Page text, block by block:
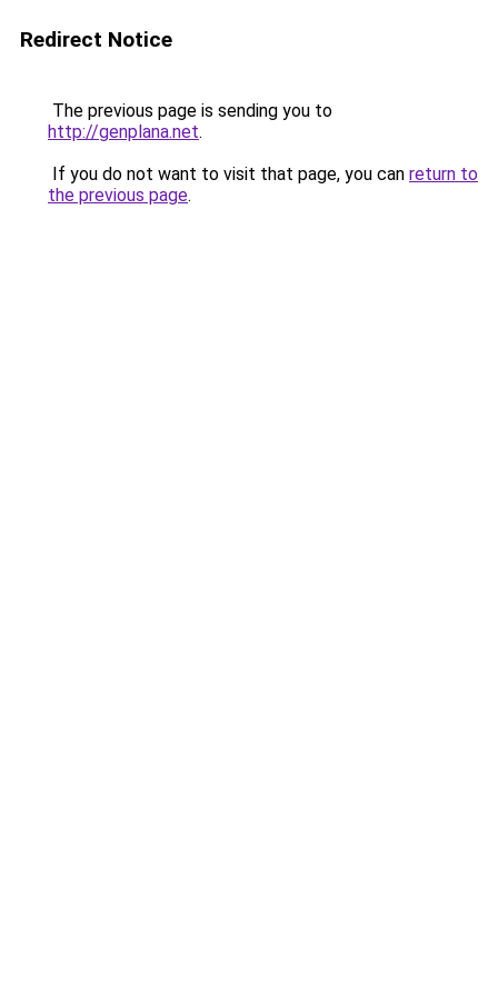
Redirect Notice
The previous page is sending you to
http://genplana.net.
If you do not want to visit that page, you can return to
the previous page.